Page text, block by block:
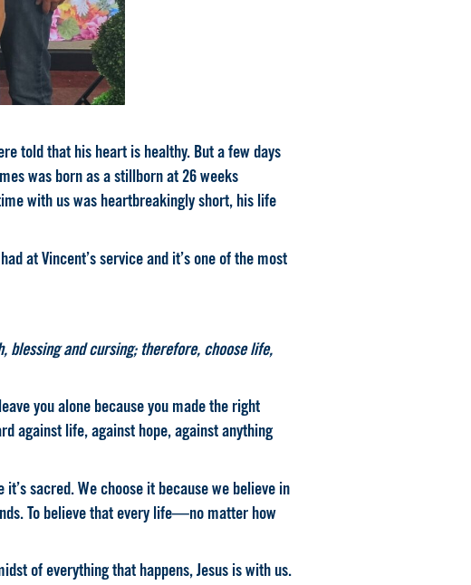
told that his heart is healthy. But a few days
was born as a stillborn at 26 weeks
with us was heartbreakingly short, his life
at Vincent’s service and it’s one of the most
blessing and cursing; therefore, choose life,
you alone because you made the right
against life, against hope, against anything
it’s sacred. We choose it because we believe in
To believe that every life—no matter how
of everything that happens, Jesus is with us.